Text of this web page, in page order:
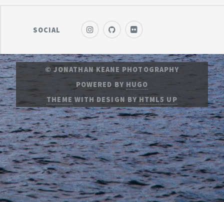
SOCIAL
© JONATHAN KEANE PHOTOGRAPHY
POWERED BY HUGO
THEME WITH DESIGN BYHTML5 UP